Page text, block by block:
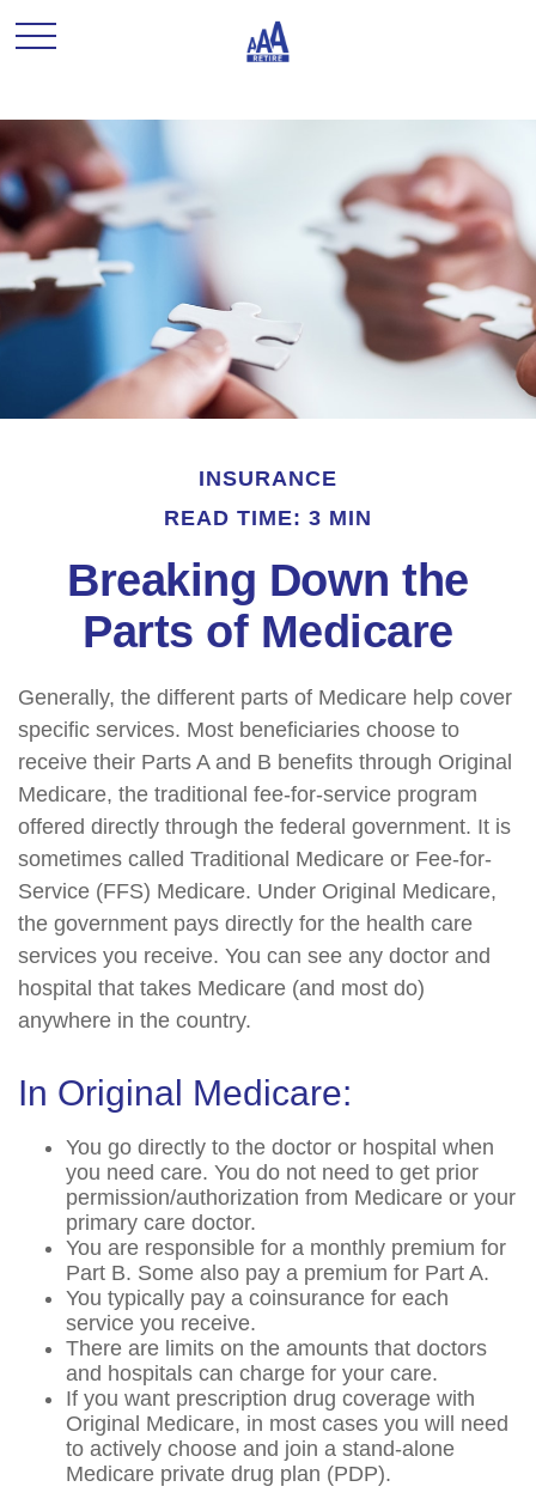
INSURANCE
READ TIME: 3 MIN
Breaking Down the
Parts of Medicare
Generally, the different parts of Medicare help cover
specific services. Most beneficiaries choose to
receive their Parts A and B benefits through Original
Medicare, the traditional fee-for-service program
offered directly through the federal government. It is
sometimes called Traditional Medicare or Fee-for-
Service (FFS) Medicare. Under Original Medicare,
the government pays directly for the health care
services you receive. You can see any doctor and
hospital that takes Medicare (and most do)
anywhere in the country.
In Original Medicare:
You go directly to the doctor or hospital when
you need care. You do not need to get prior
permission/authorization from Medicare or your
primary care doctor.
You are responsible for a monthly premium for
Part B. Some also pay a premium for Part A.
You typically pay a coinsurance for each
service you receive.
There are limits on the amounts that doctors
and hospitals can charge for your care.
If you want prescription drug coverage with
Original Medicare, in most cases you will need
to actively choose and join a stand-alone
Medicare private drug plan (PDP).